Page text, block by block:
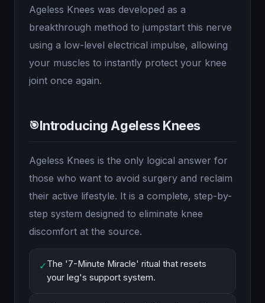
Ageless Knees was developed as a
breakthrough method to jumpstart this nerve
using a low-level electrical impulse, allowing
your muscles to instantly protect your knee
joint once again.
🎯Introducing Ageless Knees
Ageless Knees is the only logical answer for
those who want to avoid surgery and reclaim
their active lifestyle. It is a complete, step-by-
step system designed to eliminate knee
discomfort at the source.
✓The '7-Minute Miracle' ritual that resets
your leg's support system.